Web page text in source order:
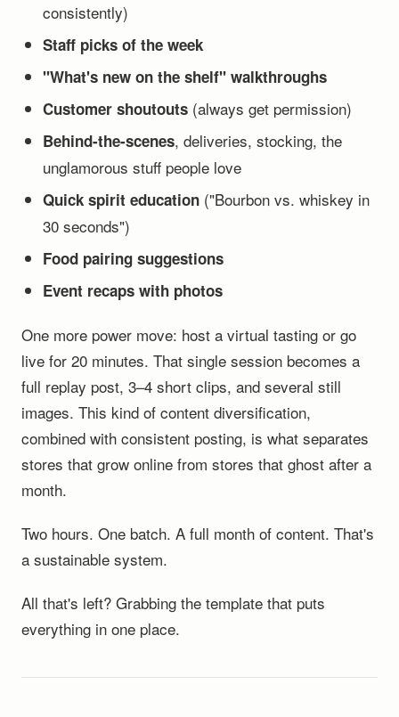
consistently)
Staff picks of the week
"What's new on the shelf" walkthroughs
Customer shoutouts (always get permission)
Behind-the-scenes, deliveries, stocking, the
unglamorous stuff people love
Quick spirit education ("Bourbon vs. whiskey in
30 seconds")
Food pairing suggestions
Event recaps with photos
One more power move: host a virtual tasting or go
live for 20 minutes. That single session becomes a
full replay post, 3–4 short clips, and several still
images. This kind of content diversification,
combined with consistent posting, is what separates
stores that grow online from stores that ghost after a
month.
Two hours. One batch. A full month of content. That's
a sustainable system.
All that's left? Grabbing the template that puts
everything in one place.